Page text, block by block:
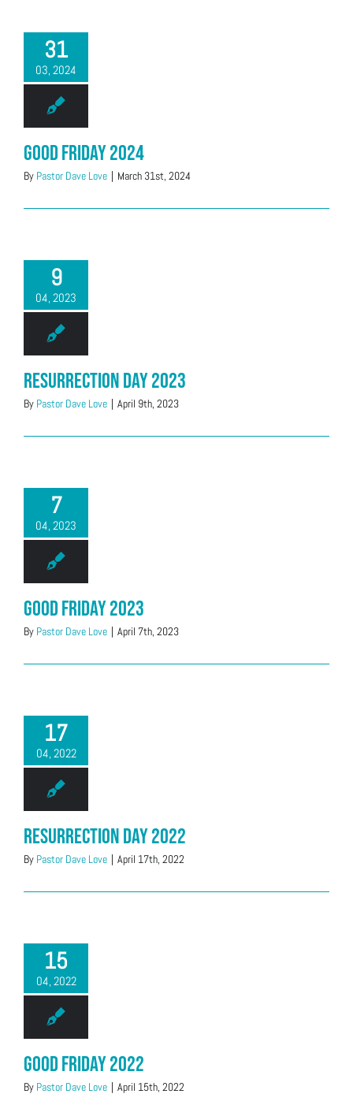
31
03, 2024
Good Friday 2024
By Pastor Dave Love | March 31st, 2024
9
04, 2023
Resurrection Day 2023
By Pastor Dave Love | April 9th, 2023
7
04, 2023
Good Friday 2023
By Pastor Dave Love | April 7th, 2023
17
04, 2022
Resurrection Day 2022
By Pastor Dave Love | April 17th, 2022
15
04, 2022
Good Friday 2022
By Pastor Dave Love | April 15th, 2022